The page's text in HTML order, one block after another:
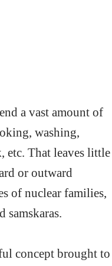
a vast amount of
washing,
etc. That leaves little
or outward
of nuclear families,
concept brought to